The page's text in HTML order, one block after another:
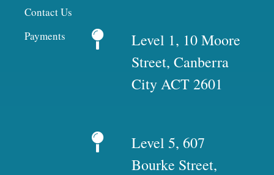
Contact Us
Payments
Level 1, 10 Moore
Street, Canberra
City ACT 2601
Level 5, 607
Bourke Street,